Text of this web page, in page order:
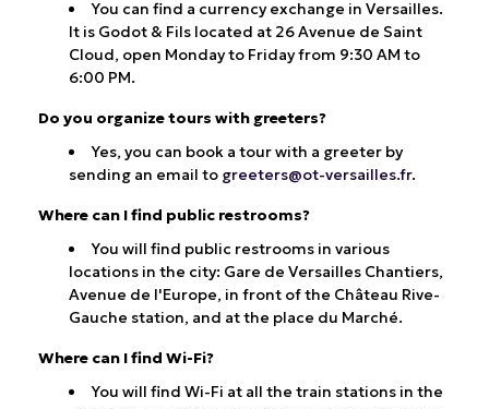
You can find a currency exchange in Versailles.
It is Godot & Fils located at 26 Avenue de Saint
Cloud, open Monday to Friday from 9:30 AM to
6:00 PM.
Do you organize tours with greeters?
Yes, you can book a tour with a greeter by
sending an email to greeters@ot-versailles.fr.
Where can I find public restrooms?
You will find public restrooms in various
locations in the city: Gare de Versailles Chantiers,
Avenue de l'Europe, in front of the Château Rive-
Gauche station, and at the place du Marché.
Where can I find Wi-Fi?
You will find Wi-Fi at all the train stations in the